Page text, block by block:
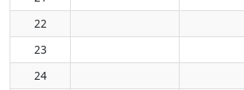
22
23
24